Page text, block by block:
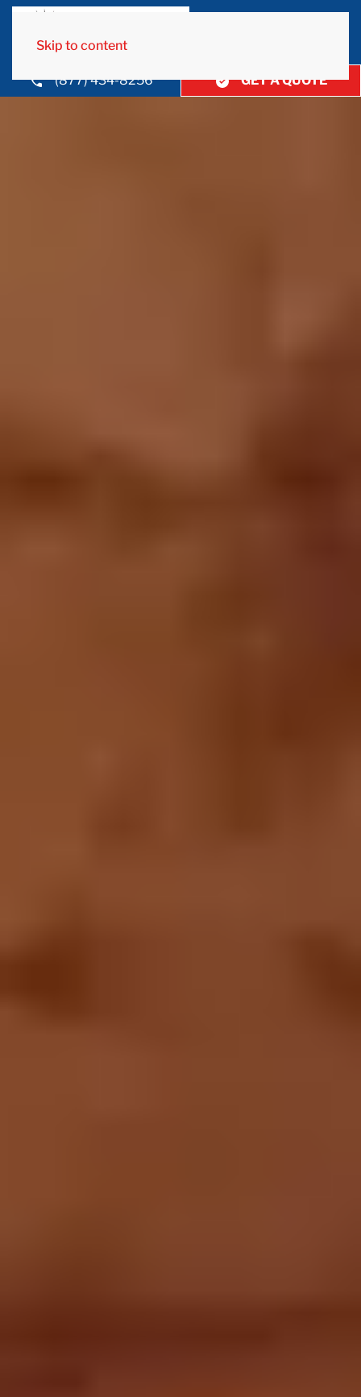
Skip to content
(877) 434-8256 GET A QUOTE